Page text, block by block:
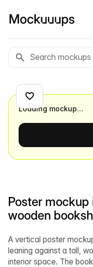
Poster
wooden
A vertical poster
leaning against a tall,
interior space. The
Loading mockup…